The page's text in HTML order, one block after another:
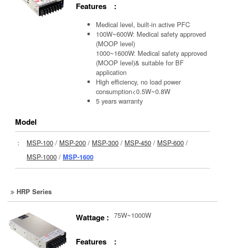
Features :
Medical level, built-in active PFC
100W~600W: Medical safety approved
(MOOP level)
1000~1600W: Medical safety approved
(MOOP level)& suitable for BF
application
High efficiency, no load power
consumption<0.5W~0.8W
5 years warranty
Model
： MSP-100 / MSP-200 / MSP-300 / MSP-450 / MSP-600 /
MSP-1000 / MSP-1600
HRP Series
Wattage : 75W~1000W
Features :